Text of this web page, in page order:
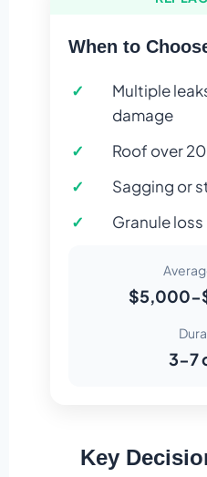
When to
Multiple
damage
Roof over
Sagging or
Granule
$5,000-
3-7
Key